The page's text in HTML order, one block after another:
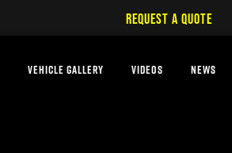
REQUEST A QUOTE
VEHICLE GALLERY VIDEOS NEWS